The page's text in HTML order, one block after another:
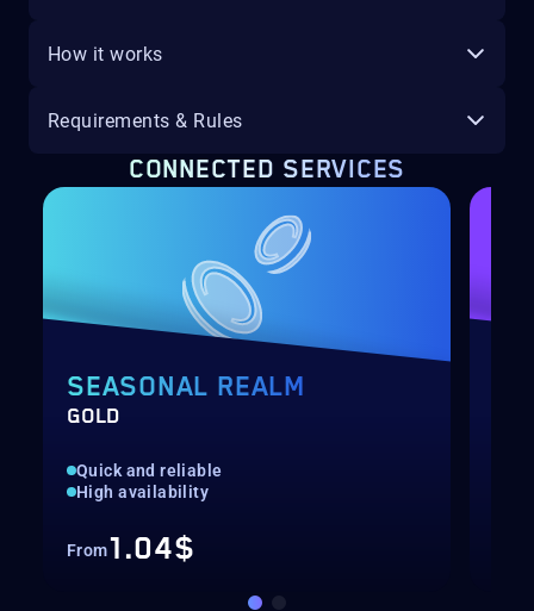
How it works
Requirements & Rules
CONNECTED SERVICES
SEASONAL REALM
GOLD
Quick and reliable
High availability
From1.04$